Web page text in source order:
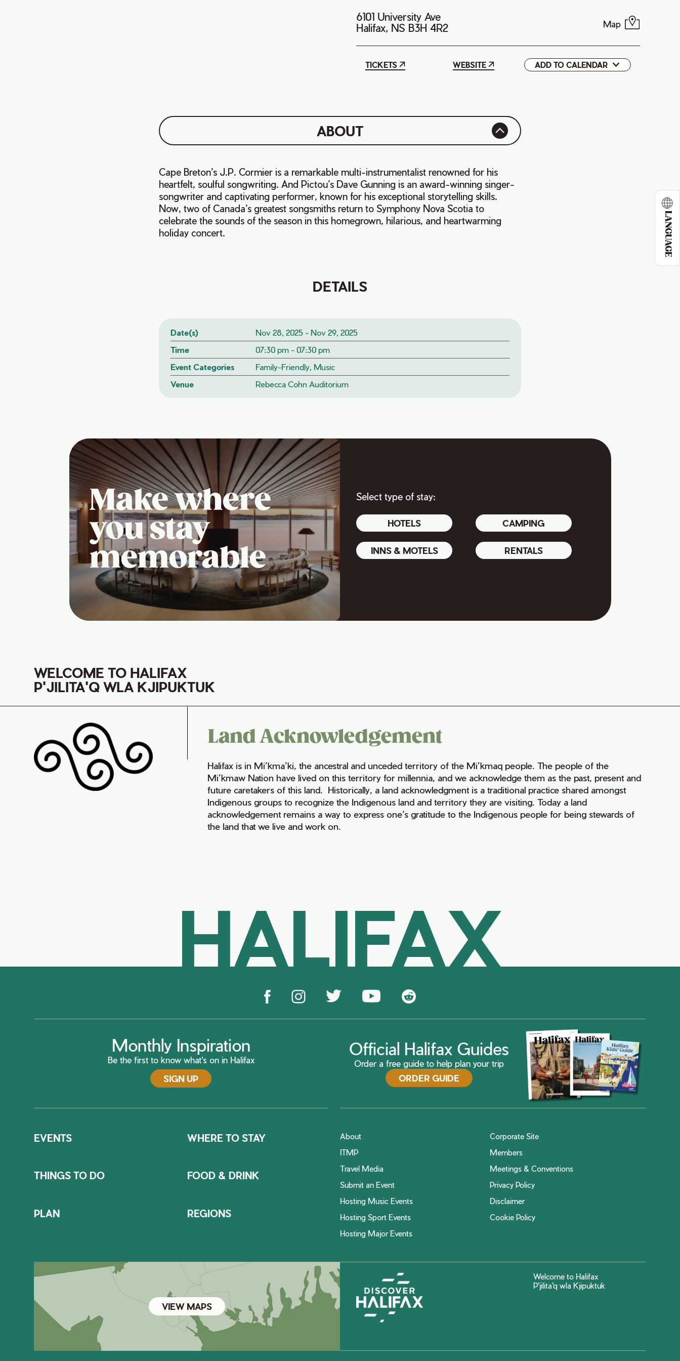
LANGUAGE
6101 University Ave
Halifax, NS B3H 4R2
Map
TICKETS WEBSITE ADD TO CALENDAR
Google
ABOUT
Cape Breton’s J.P. Cormier is a remarkable multi-instrumentalist renowned for his
heartfelt, soulful songwriting. And Pictou’s Dave Gunning is an award-winning singer-
songwriter and captivating performer, known for his exceptional storytelling skills.
Now, two of Canada’s greatest songsmiths return to Symphony Nova Scotia to
celebrate the sounds of the season in this homegrown, hilarious, and heartwarming
holiday concert.
DETAILS
Date(s)
Nov 28, 2025 - Nov 29, 2025
Time
07:30 pm - 07:30 pm
Event Categories
Family-Friendly, Music
Venue
Rebecca Cohn Auditorium
Make where
you stay
memorable
Select type of stay:
HOTELS CAMPING
INNS & MOTELS RENTALS
WELCOME TO HALIFAX
P'JILITA'Q WLA KJIPUKTUK
Land Acknowledgement
Halifax is in Mi’kma’ki, the ancestral and unceded territory of the Mi’kmaq people. The people of the
Mi’kmaw Nation have lived on this territory for millennia, and we acknowledge them as the past, present and
future caretakers of this land. Historically, a land acknowledgment is a traditional practice shared amongst
Indigenous groups to recognize the Indigenous land and territory they are visiting. Today a land
acknowledgement remains a way to express one’s gratitude to the Indigenous people for being stewards of
the land that we live and work on.
HALIFAX
Monthly Inspiration
Be the first to know what's on in Halifax
SIGN UP
Official Halifax Guides
Order a free guide to help plan your trip
ORDER GUIDE
EVENTS WHERE TO STAY
THINGS TO DO FOOD & DRINK
PLAN REGIONS
About
Corporate Site
ITMP
Members
Travel Media
Meetings & Conventions
Submit an Event
Privacy Policy
Hosting Music Events
Disclaimer
Hosting Sport Events
Cookie Policy
Hosting Major Events
VIEW MAPS
Welcome to Halifax
P'jilita'q wla Kjipuktuk